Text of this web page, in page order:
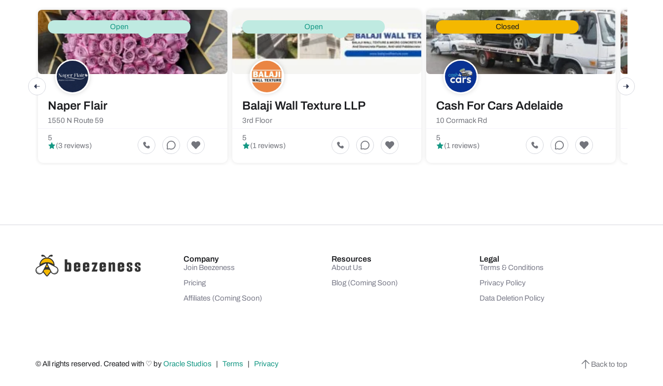
Open
Naper Flair
1550 N Route 59
5
(3 reviews)
Open
Balaji Wall Texture LLP
3rd Floor
5
(1 reviews)
Closed
Cash For Cars Adelaide
10 Cormack Rd
5
(1 reviews)
Company
Join Beezeness
Pricing
Affiliates (Coming Soon)
Resources
About Us
Blog (Coming Soon)
Legal
Terms & Conditions
Privacy Policy
Data Deletion Policy
© All rights reserved. Created with ♡ byOracle Studios | Terms | Privacy Back to top